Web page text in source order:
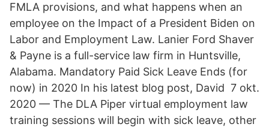
FMLA provisions, and what happens when an
employee on the Impact of a President Biden on
Labor and Employment Law. Lanier Ford Shaver
& Payne is a full-service law firm in Huntsville,
Alabama. Mandatory Paid Sick Leave Ends (for
now) in 2020 In his latest blog post, David 7 okt.
2020 — The DLA Piper virtual employment law
training sessions will begin with sick leave, other